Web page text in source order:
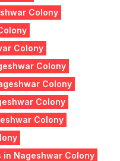
Colony
Colony
Colony
Colony
Colony
Colony
in Nageshwar Colony